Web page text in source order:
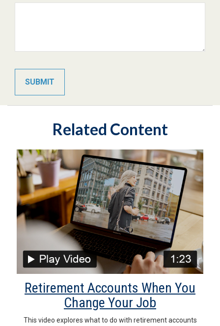
Related Content
Retirement Accounts When You
Change Your Job
This video explores what to do with retirement accounts